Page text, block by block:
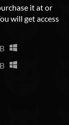
it at or
will get access